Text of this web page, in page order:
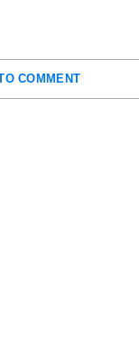
COMMENT